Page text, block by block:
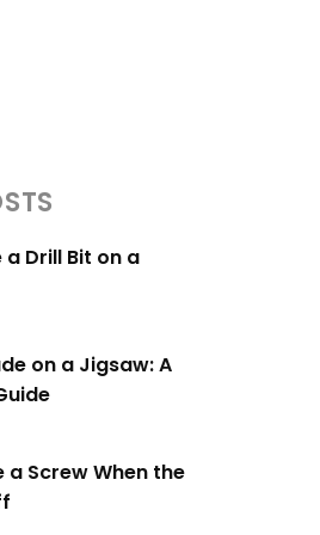
Drill Bit on a
on a Jigsaw: A
a Screw When the